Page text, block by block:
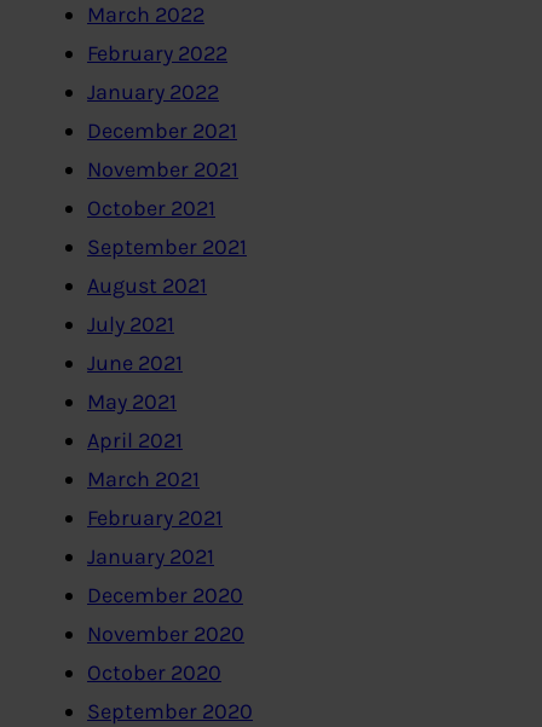
March 2022
February 2022
January 2022
December 2021
November 2021
October 2021
September 2021
August 2021
July 2021
June 2021
May 2021
April 2021
March 2021
February 2021
January 2021
December 2020
November 2020
October 2020
September 2020